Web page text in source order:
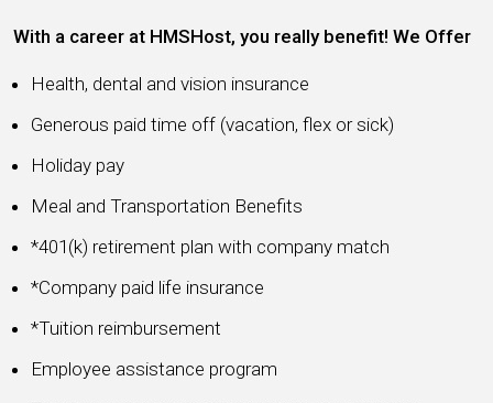
With a career at HMSHost, you really benefit! We Offer
Health, dental and vision insurance
Generous paid time off (vacation, flex or sick)
Holiday pay
Meal and Transportation Benefits
*401(k) retirement plan with company match
*Company paid life insurance
*Tuition reimbursement
Employee assistance program